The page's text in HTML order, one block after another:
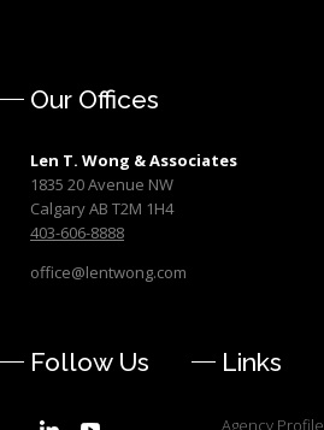
Our Offices
Len T. Wong & Associates
1835 20 Avenue NW
Calgary AB T2M 1H4
403-606-8888
office@lentwong.com
Follow Us Links
Agency Profile